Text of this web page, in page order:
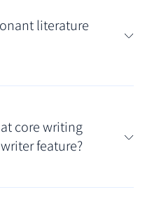
literature
excerpts from novels
thoughtfully to
core writing
feature?